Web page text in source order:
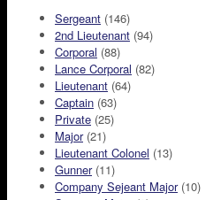
Sergeant (146)
2nd Lieutenant (94)
Corporal (88)
Lance Corporal (82)
Lieutenant (64)
Captain (63)
Private (25)
Major(21)
Lieutenant Colonel (13)
Gunner(11)
Company Sejeant Major(10)